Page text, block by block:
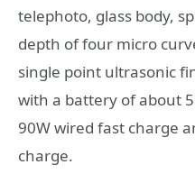
telephoto, glass body,
depth of four micro
single point ultrasonic
with a battery of about
90W wired fast charge
charge.